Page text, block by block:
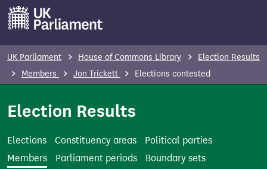
o
UK Parliament House of Commons Library
Election Results
Members
Jon Trickett Elections contested
Election Results
Elections Constituency areas
Political parties
Members
Parliament periods
Boundary sets